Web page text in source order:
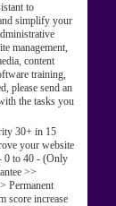
to
simplify your
management,
content
training,
please send an
the tasks you
30+ in 15
your website
0 to 40 - (Only
>>
Permanent
score increase